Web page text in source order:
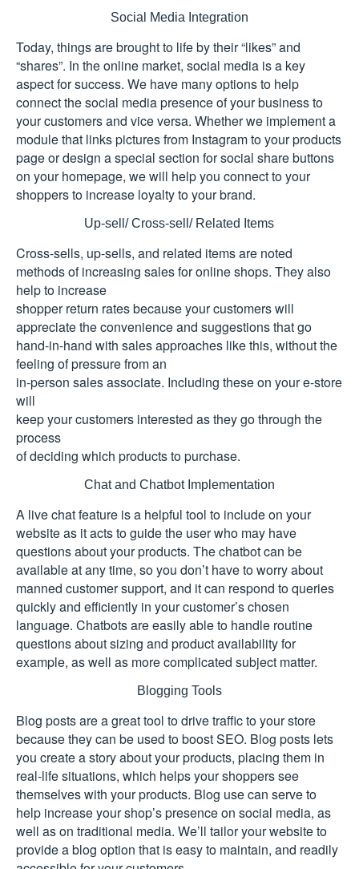
Social Media Integration
Today, things are brought to life by their “likes” and
“shares”. In the online market, social media is a key
aspect for success. We have many options to help
connect the social media presence of your business to
your customers and vice versa. Whether we implement a
module that links pictures from Instagram to your products
page or design a special section for social share buttons
on your homepage, we will help you connect to your
shoppers to increase loyalty to your brand.
Up-sell/ Cross-sell/ Related Items
Cross-sells, up-sells, and related items are noted
methods of increasing sales for online shops. They also
help to increase
shopper return rates because your customers will
appreciate the convenience and suggestions that go
hand-in-hand with sales approaches like this, without the
feeling of pressure from an
in-person sales associate. Including these on your e-store
will
keep your customers interested as they go through the
process
of deciding which products to purchase.
Chat and Chatbot Implementation
A live chat feature is a helpful tool to include on your
website as it acts to guide the user who may have
questions about your products. The chatbot can be
available at any time, so you don’t have to worry about
manned customer support, and it can respond to queries
quickly and efficiently in your customer’s chosen
language. Chatbots are easily able to handle routine
questions about sizing and product availability for
example, as well as more complicated subject matter.
Blogging Tools
Blog posts are a great tool to drive traffic to your store
because they can be used to boost SEO. Blog posts lets
you create a story about your products, placing them in
real-life situations, which helps your shoppers see
themselves with your products. Blog use can serve to
help increase your shop’s presence on social media, as
well as on traditional media. We’ll tailor your website to
provide a blog option that is easy to maintain, and readily